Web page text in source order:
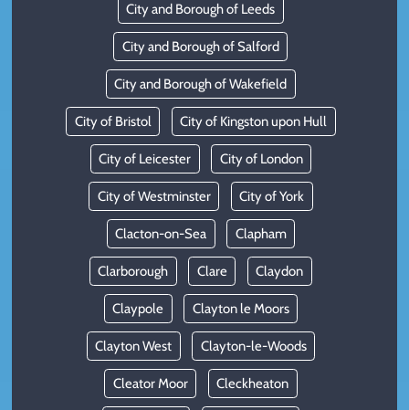
City and Borough of Leeds
City and Borough of Salford
City and Borough of Wakefield
City of Bristol City of Kingston upon Hull
City of Leicester City of London
City of Westminster City of York
Clacton-on-Sea Clapham
Clarborough Clare Claydon
Claypole Clayton le Moors
Clayton West Clayton-le-Woods
Cleator Moor Cleckheaton